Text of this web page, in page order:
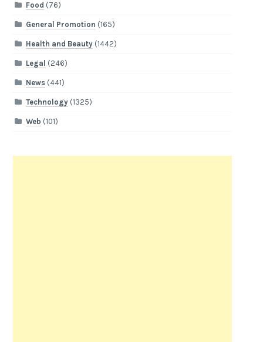
Food (76)
General Promotion (165)
Health and Beauty(1442)
Legal (246)
News(441)
Technology(1325)
Web (101)